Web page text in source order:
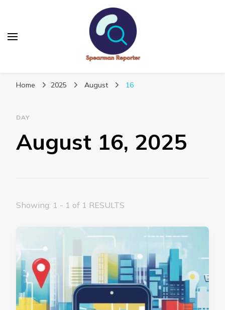
Home 2025 August 16
DAY
August 16, 2025
Showing: 1 - 1 of 1 RESULTS